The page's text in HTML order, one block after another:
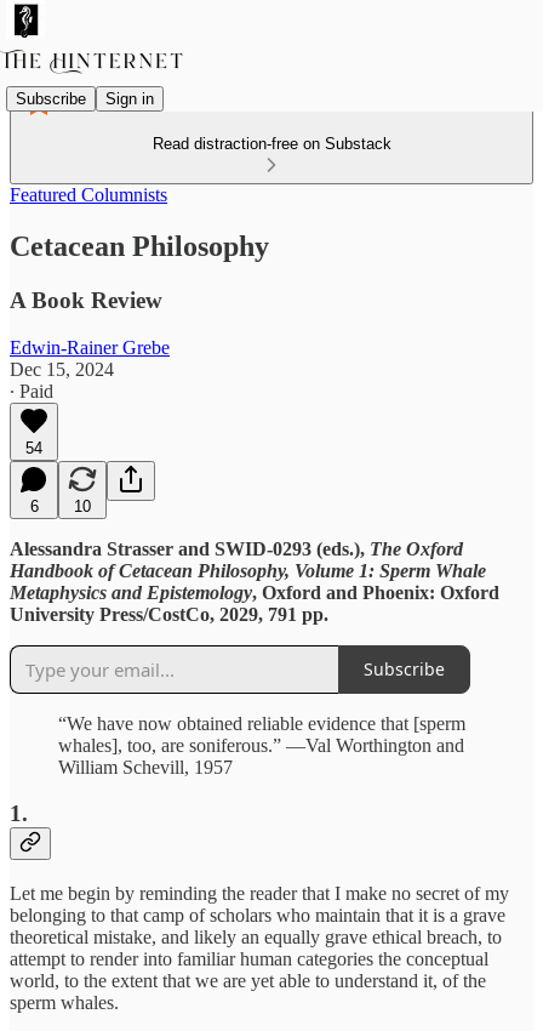
Subscribe Sign in
Read distraction-free on Substack
Featured Columnists
Cetacean Philosophy
A Book Review
Edwin-Rainer Grebe
Dec 15, 2024
∙ Paid
54
6 10
Alessandra Strasser and SWID-0293 (eds.), The Oxford
Handbook of Cetacean Philosophy, Volume 1: Sperm Whale
Metaphysics and Epistemology, Oxford and Phoenix: Oxford
University Press/CostCo, 2029, 791 pp.
Subscribe
“We have now obtained reliable evidence that [sperm
whales], too, are soniferous.” —Val Worthington and
William Schevill, 1957
1.
Let me begin by reminding the reader that I make no secret of my
belonging to that camp of scholars who maintain that it is a grave
theoretical mistake, and likely an equally grave ethical breach, to
attempt to render into familiar human categories the conceptual
world, to the extent that we are yet able to understand it, of the
sperm whales.